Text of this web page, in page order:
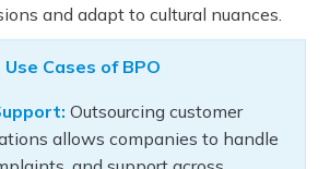
and adapt to cultural nuances.
Cases of BPO
Outsourcing customer
allows companies to handle